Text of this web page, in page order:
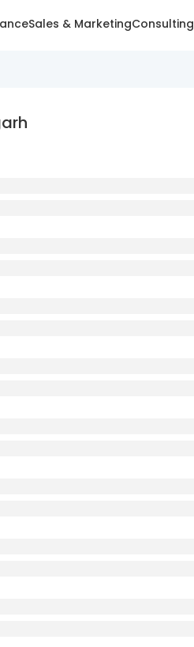
Sales & MarketingConsulting